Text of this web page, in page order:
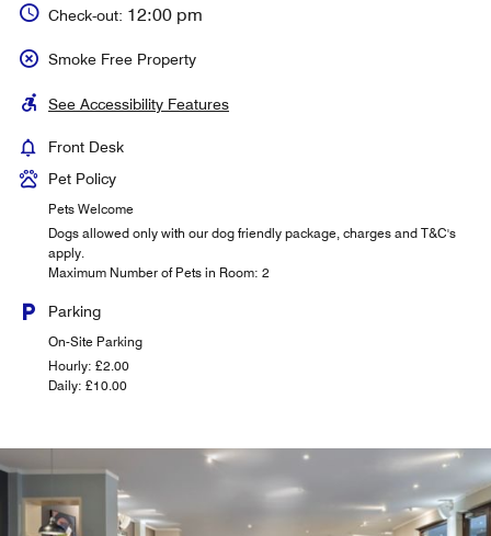
Check-out: 12:00 pm
Smoke Free Property
See Accessibility Features
Front Desk
Pet Policy
Pets Welcome
Dogs allowed only with our dog friendly package, charges and T&C's
apply.
Maximum Number of Pets in Room: 2
Parking
On-Site Parking
Hourly: £2.00
Daily: £10.00